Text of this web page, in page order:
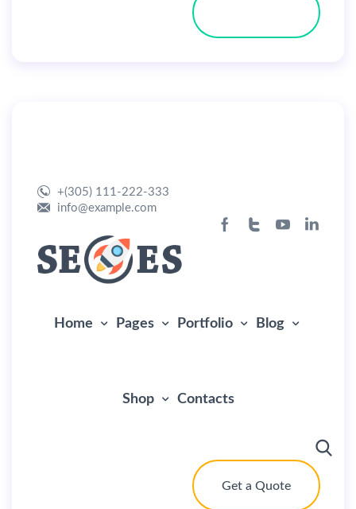
By
July 2, 2019
+(305) 111-222-333
info@example.com
Home Pages Portfolio Blog
Shop Contacts
Get a Quote
By
July 1, 2019